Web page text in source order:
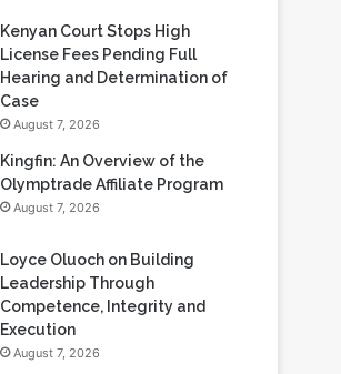
Kenyan Court Stops High
License Fees Pending Full
Hearing and Determination of
Case
August 7, 2026
Kingfin: An Overview of the
Olymptrade Affiliate Program
August 7, 2026
Loyce Oluoch on Building
Leadership Through
Competence, Integrity and
Execution
August 7, 2026